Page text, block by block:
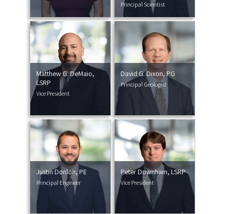
Principal Scientist
Matthew G. DeMaio,
LSRP
Vice President
David G. Dixon, PG
Principal Geologist
Justin Donlon, PE
Principal Engineer
Peter Downham, LSRP
Vice President